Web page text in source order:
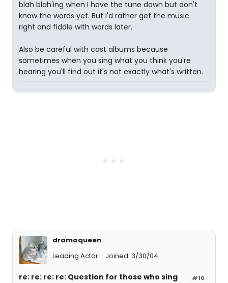
blah blah'ing when I have the tune down but don't
know the words yet. But I'd rather get the music
right and fiddle with words later.
Also be careful with cast albums because
sometimes when you sing what you think you're
hearing you'll find out it's not exactly what's written.
dramaqueen
Leading Actor
Joined: 3/30/04
#16
re: re: re: re: Question for those who sing